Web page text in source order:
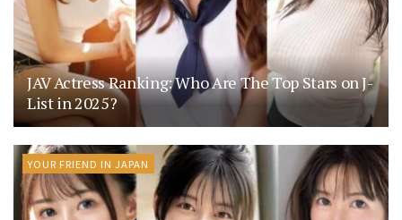
JAV Actress Ranking: Who Are The Top Stars on J-
List in 2025?
YOUR FRIEND IN JAPAN